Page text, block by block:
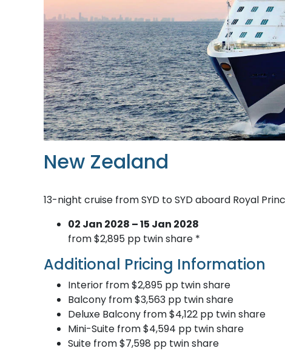
New Zealand
13-night cruise from SYD to SYD aboard Royal
02 Jan 2028 – 15 Jan 2028
from $2,895 pp twin share *
Additional Pricing Information
Interior from $2,895 pp twin share
Balcony from $3,563 pp twin share
Deluxe Balcony from $4,122 pp twin share
Mini-Suite from $4,594 pp twin share
Suite from $7,598 pp twin share